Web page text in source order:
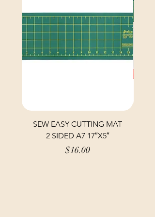
SEW EASY CUTTING MAT
2 SIDED A7 17″X5″
Price
$16.00